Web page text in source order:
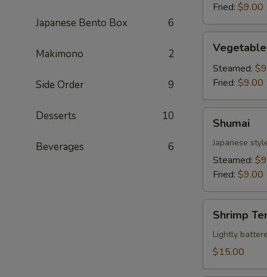
Japanese Bento Box 6
Makimono 2
Side Order 9
Desserts 10
Beverages 6
Fried: $9.00
Gyoza
Steamed:
Fried: $9.00
Shumai
Japanese
Steamed:
Fried: $9.00
Tempura
Shrimp
Lightly
$15.00